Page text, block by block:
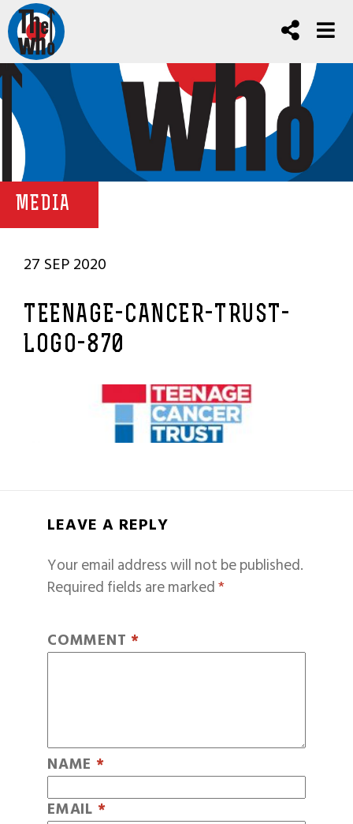
MEDIA
27 SEP 2020
TEENAGE-CANCER-TRUST-
LOGO-870
LEAVE A REPLY
Your email address will not be published.
Required fields are marked*
COMMENT *
NAME *
EMAIL *